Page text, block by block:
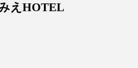
えHOTEL